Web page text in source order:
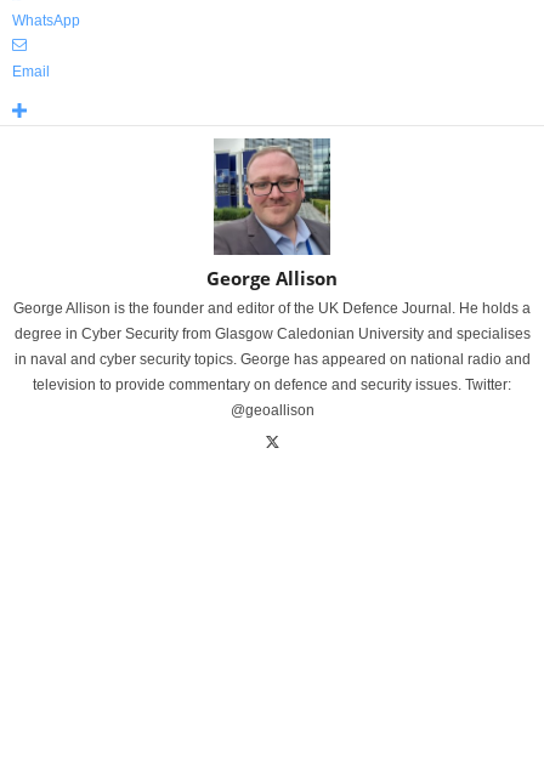
WhatsApp
Email
George Allison
George Allison is the founder and editor of the UK Defence Journal. He holds a
degree in Cyber Security from Glasgow Caledonian University and specialises
in naval and cyber security topics. George has appeared on national radio and
television to provide commentary on defence and security issues. Twitter:
@geoallison